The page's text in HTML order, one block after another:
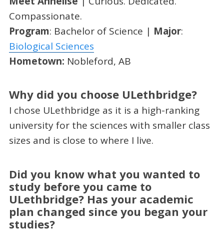
Compassionate.
Program: Bachelor of Science | Major:
Biological Sciences
Hometown: Nobleford, AB
Why did you choose ULethbridge?
I chose ULethbridge as it is a high-ranking
university for the sciences with smaller class
sizes and is close to where I live.
Did you know what you wanted to
study before you came to
ULethbridge? Has your academic
plan changed since you began your
studies?